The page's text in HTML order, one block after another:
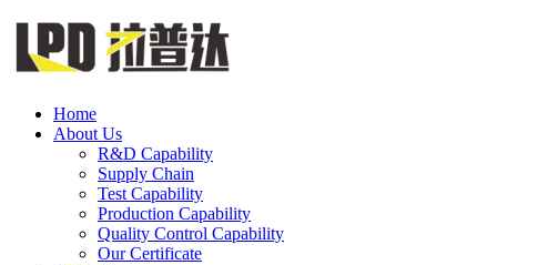
Home
About Us
R&D Capability
Supply Chain
Test Capability
Production Capability
Quality Control Capability
Our Certificate